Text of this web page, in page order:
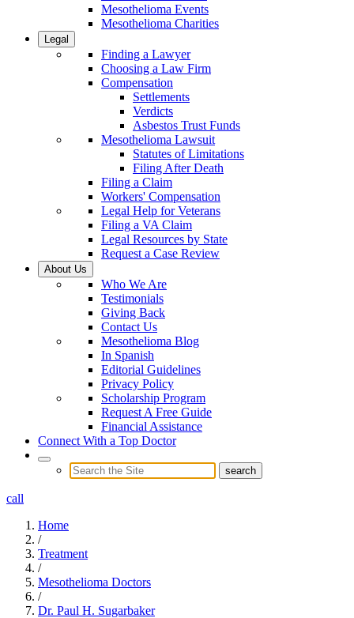
Mesothelioma Events
Mesothelioma Charities
Legal
Finding a Lawyer
Choosing a Law Firm
Compensation
Settlements
Verdicts
Asbestos Trust Funds
Mesothelioma Lawsuit
Statutes of Limitations
Filing After Death
Filing a Claim
Workers' Compensation
Legal Help for Veterans
Filing a VA Claim
Legal Resources by State
Request a Case Review
About Us
Who We Are
Testimonials
Giving Back
Contact Us
Mesothelioma Blog
In Spanish
Editorial Guidelines
Privacy Policy
Scholarship Program
Request A Free Guide
Financial Assistance
Connect With a Top Doctor
call
Home
/
Treatment
/
Mesothelioma Doctors
/
Dr. Paul H. Sugarbaker